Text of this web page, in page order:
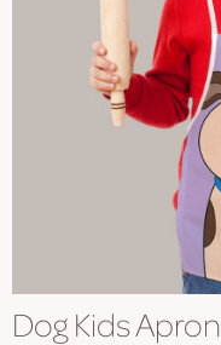
Dog Kids Apron